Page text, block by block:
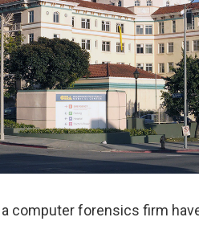
a computer forensics firm